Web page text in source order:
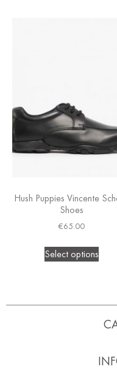
Hush Puppies Vincente
Shoes
€65.00
Select options